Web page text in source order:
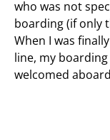
who was not
boarding (if only
When I was
line, my boarding
welcomed